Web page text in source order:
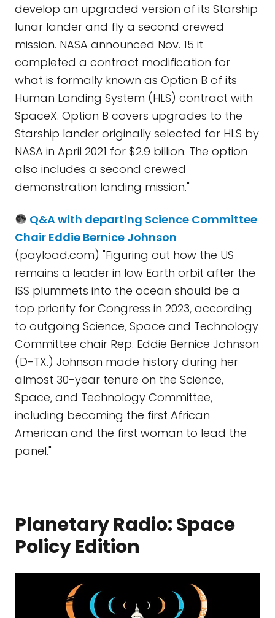
develop an upgraded version of its Starship
lunar lander and fly a second crewed
mission. NASA announced Nov. 15 it
completed a contract modification for
what is formally known as Option B of its
Human Landing System (HLS) contract with
SpaceX. Option B covers upgrades to the
Starship lander originally selected for HLS by
NASA in April 2021 for $2.9 billion. The option
also includes a second crewed
demonstration landing mission."
Q&A with departing Science Committee
Chair Eddie Bernice Johnson
(payload.com) "Figuring out how the US
remains a leader in low Earth orbit after the
ISS plummets into the ocean should be a
top priority for Congress in 2023, according
to outgoing Science, Space and Technology
Committee chair Rep. Eddie Bernice Johnson
(D-TX.) Johnson made history during her
almost 30-year tenure on the Science,
Space, and Technology Committee,
including becoming the first African
American and the first woman to lead the
panel."
Planetary Radio: Space
Policy Edition